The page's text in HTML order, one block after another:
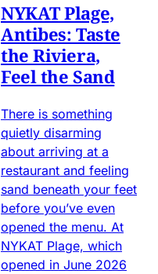
NYKAT Plage,
Antibes: Taste
the Riviera,
Feel the Sand
There is something
quietly disarming
about arriving at a
restaurant and feeling
sand beneath your feet
before you’ve even
opened the menu. At
NYKAT Plage, which
opened in June 2026